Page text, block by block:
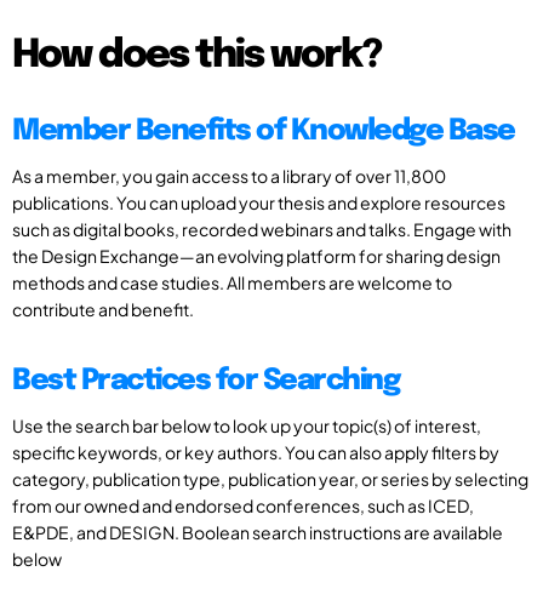
How does this work?
Member Benefits of Knowledge Base
As a member, you gain access to a library of over 11,800
publications. You can upload your thesis and explore resources
such as digital books, recorded webinars and talks. Engage with
the Design Exchange—an evolving platform for sharing design
methods and case studies. All members are welcome to
contribute and benefit.
Best Practices for Searching
Use the search bar below to look up your topic(s) of interest,
specific keywords, or key authors. You can also apply filters by
category, publication type, publication year, or series by selecting
from our owned and endorsed conferences, such as ICED,
E&PDE, and DESIGN. Boolean search instructions are available
below